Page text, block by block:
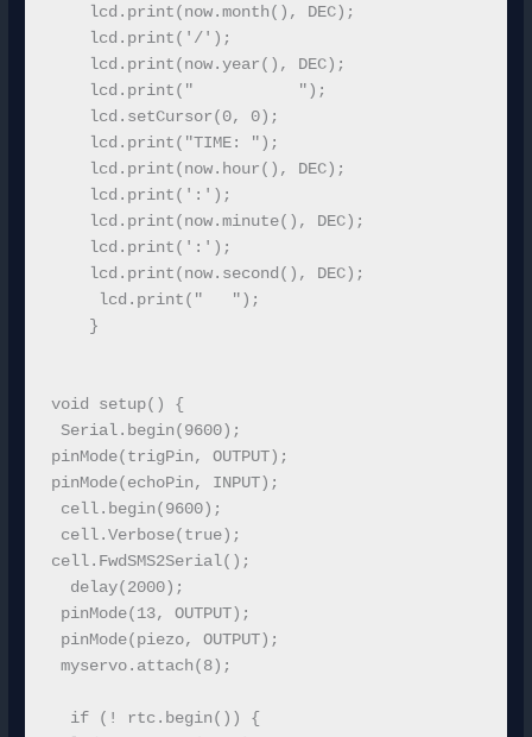
    lcd.print(now.month(), DEC);
    lcd.print('/');
    lcd.print(now.year(), DEC);
    lcd.print("           ");
    lcd.setCursor(0, 0);
    lcd.print("TIME: ");
    lcd.print(now.hour(), DEC);
    lcd.print(':');
    lcd.print(now.minute(), DEC);
    lcd.print(':');
    lcd.print(now.second(), DEC);
     lcd.print("   ");
    }
void setup() {
Serial.begin(9600);
pinMode(trigPin, OUTPUT);
pinMode(echoPin, INPUT);
cell.begin(9600);
cell.Verbose(true);
cell.FwdSMS2Serial();
  delay(2000);
pinMode(13, OUTPUT);
pinMode(piezo, OUTPUT);
myservo.attach(8);
  if (! rtc.begin()) {